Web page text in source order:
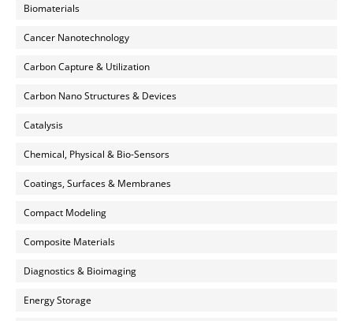
Biomaterials
Cancer Nanotechnology
Carbon Capture & Utilization
Carbon Nano Structures & Devices
Catalysis
Chemical, Physical & Bio-Sensors
Coatings, Surfaces & Membranes
Compact Modeling
Composite Materials
Diagnostics & Bioimaging
Energy Storage